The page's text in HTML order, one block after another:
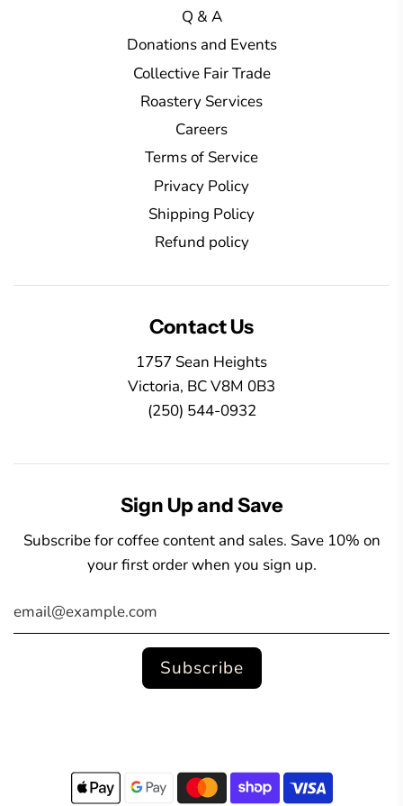
Q & A
Donations and Events
Collective Fair Trade
Roastery Services
Careers
Terms of Service
Privacy Policy
Shipping Policy
Refund policy
Contact Us
1757 Sean Heights
Victoria, BC V8M 0B3
(250) 544-0932
Sign Up and Save
Subscribe for coffee content and sales. Save 10% on
your first order when you sign up.